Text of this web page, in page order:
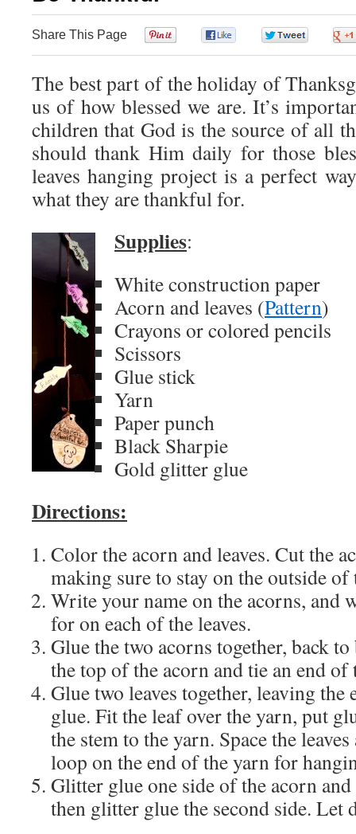
Share This Page
The best part of the holiday of
us of how blessed we are. It’s
children that God is the source of all
should thank Him daily for those
leaves hanging project is a perfect
what they are thankful for.
Supplies:
White construction paper
Acorn and leaves (Pattern)
Crayons or colored pencils
Scissors
Glue stick
Yarn
Paper punch
Black Sharpie
Gold glitter glue
Directions:
Color the acorn and leaves. Cut the
making sure to stay on the outside of
Write your name on the acorns, and
for on each of the leaves.
Glue the two acorns together, back
the top of the acorn and tie an end
Glue two leaves together, leaving
glue. Fit the leaf over the yarn, put
the stem to the yarn. Space the
loop on the end of the yarn for
Glitter glue one side of the acorn
then glitter glue the second side. Let